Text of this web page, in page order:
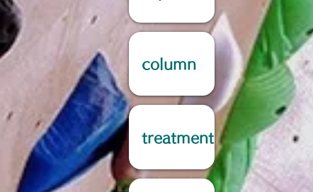
column
treatment